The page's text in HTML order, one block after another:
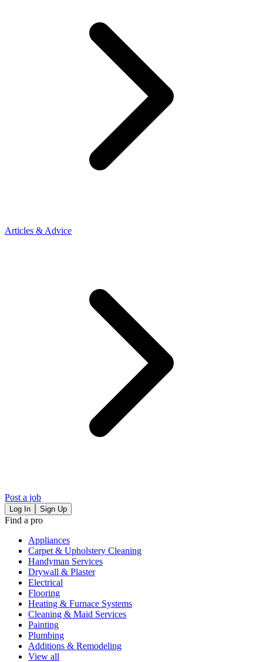
Articles & Advice
Post a job
Log In Sign Up
Find a pro
Appliances
Carpet & Upholstery Cleaning
Handyman Services
Drywall & Plaster
Electrical
Flooring
Heating & Furnace Systems
Cleaning & Maid Services
Painting
Plumbing
Additions & Remodeling
View all